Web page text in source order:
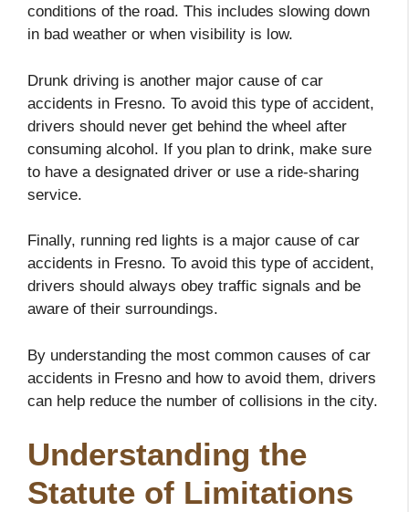
conditions of the road. This includes slowing down
in bad weather or when visibility is low.
Drunk driving is another major cause of car
accidents in Fresno. To avoid this type of accident,
drivers should never get behind the wheel after
consuming alcohol. If you plan to drink, make sure
to have a designated driver or use a ride-sharing
service.
Finally, running red lights is a major cause of car
accidents in Fresno. To avoid this type of accident,
drivers should always obey traffic signals and be
aware of their surroundings.
By understanding the most common causes of car
accidents in Fresno and how to avoid them, drivers
can help reduce the number of collisions in the city.
Understanding the
Statute of Limitations